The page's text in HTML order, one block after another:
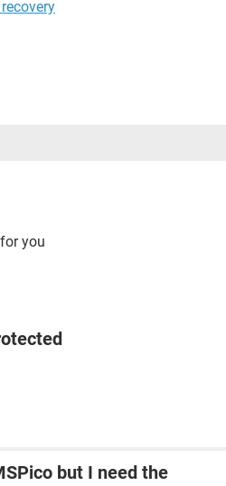
you
but I need the